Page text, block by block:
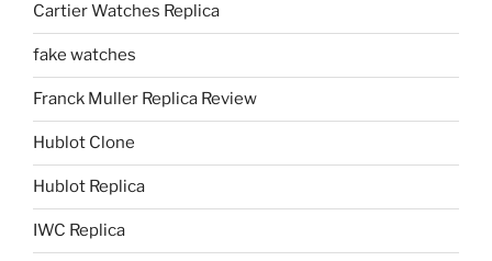
Cartier Watches Replica
fake watches
Franck Muller Replica Review
Hublot Clone
Hublot Replica
IWC Replica